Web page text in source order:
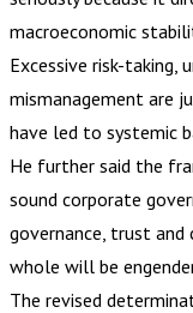
macroeconomic
Excessive risk-taking,
mismanagement are
have led to systemic
He further said the
sound corporate
governance, trust and
whole will be
The revised